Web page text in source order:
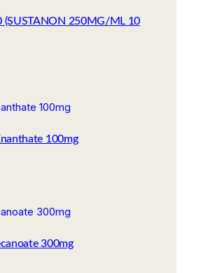
(SUSTANON 250MG/ML 10
100mg
300mg